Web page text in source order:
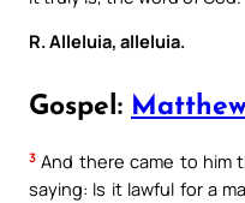
R. Alleluia, alleluia.
Gospel: Matthew
3 And there came to him
saying: Is it lawful for a